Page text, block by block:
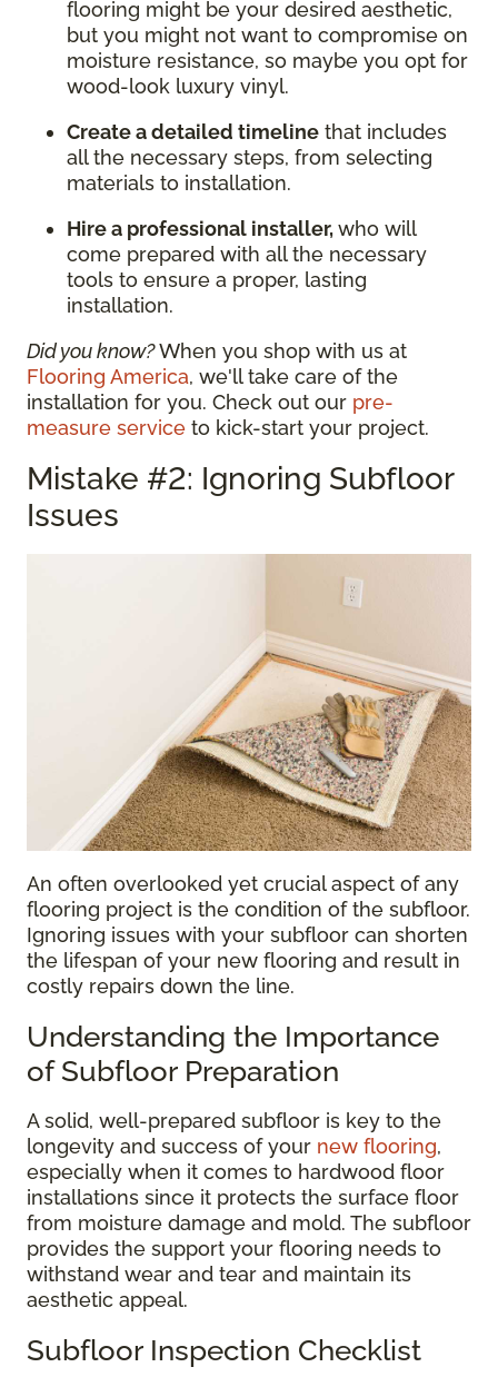
flooring might be your desired aesthetic,
but you might not want to compromise on
moisture resistance, so maybe you opt for
wood-look luxury vinyl.
Create a detailed timeline that includes
all the necessary steps, from selecting
materials to installation.
Hire a professional installer,who will
come prepared with all the necessary
tools to ensure a proper, lasting
installation.
Did you know?When you shop with us at
Flooring America, we'll take care of the
installation for you. Check out our pre-
measure service to kick-start your project.
Mistake #2: Ignoring Subfloor
Issues
An often overlooked yet crucial aspect of any
flooring project is the condition of the subfloor.
Ignoring issues with your subfloor can shorten
the lifespan of your new flooring and result in
costly repairs down the line.
Understanding the Importance
of Subfloor Preparation
A solid, well-prepared subfloor is key to the
longevity and success of your new flooring,
especially when it comes to hardwood floor
installations since it protects the surface floor
from moisture damage and mold. The subfloor
provides the support your flooring needs to
withstand wear and tear and maintain its
aesthetic appeal.
Subfloor Inspection Checklist